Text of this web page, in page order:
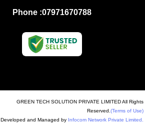
Phone :07971670788
GREEN TECH SOLUTION PRIVATE LIMITED All Rights
Reserved. (Terms of Use)
Developed and Managed by Infocom Network Private Limited.